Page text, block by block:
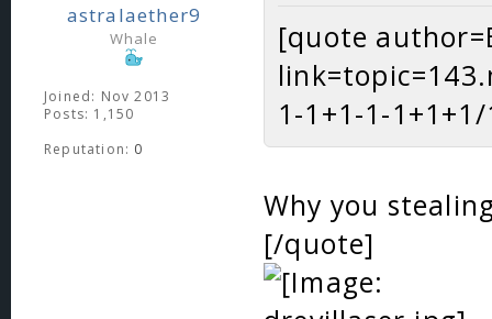
astralaether9
Whale
Joined: Nov 2013
Posts: 1,150
Reputation: 0
[quote
1-1+1-1-
Why you
[/quote]